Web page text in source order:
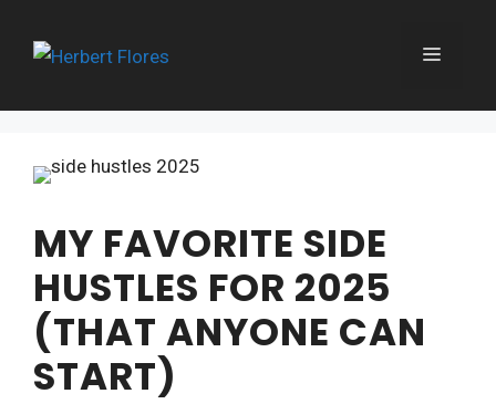
MENU
MY FAVORITE SIDE
HUSTLES FOR 2025
(THAT ANYONE CAN
START)